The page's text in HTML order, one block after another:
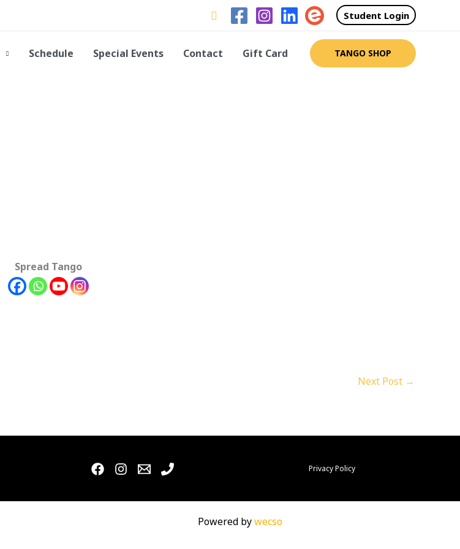
Search Student Login
Schedule Special Events Contact Gift Card TANGO SHOP
Spread Tango
Next Post →
Privacy Policy
Powered bywecso